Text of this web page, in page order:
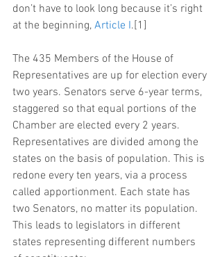
don’t have to look long because it’s right
at the beginning, Article I.[1]
The 435 Members of the House of
Representatives are up for election every
two years. Senators serve 6-year terms,
staggered so that equal portions of the
Chamber are elected every 2 years.
Representatives are divided among the
states on the basis of population. This is
redone every ten years, via a process
called apportionment. Each state has
two Senators, no matter its population.
This leads to legislators in different
states representing different numbers